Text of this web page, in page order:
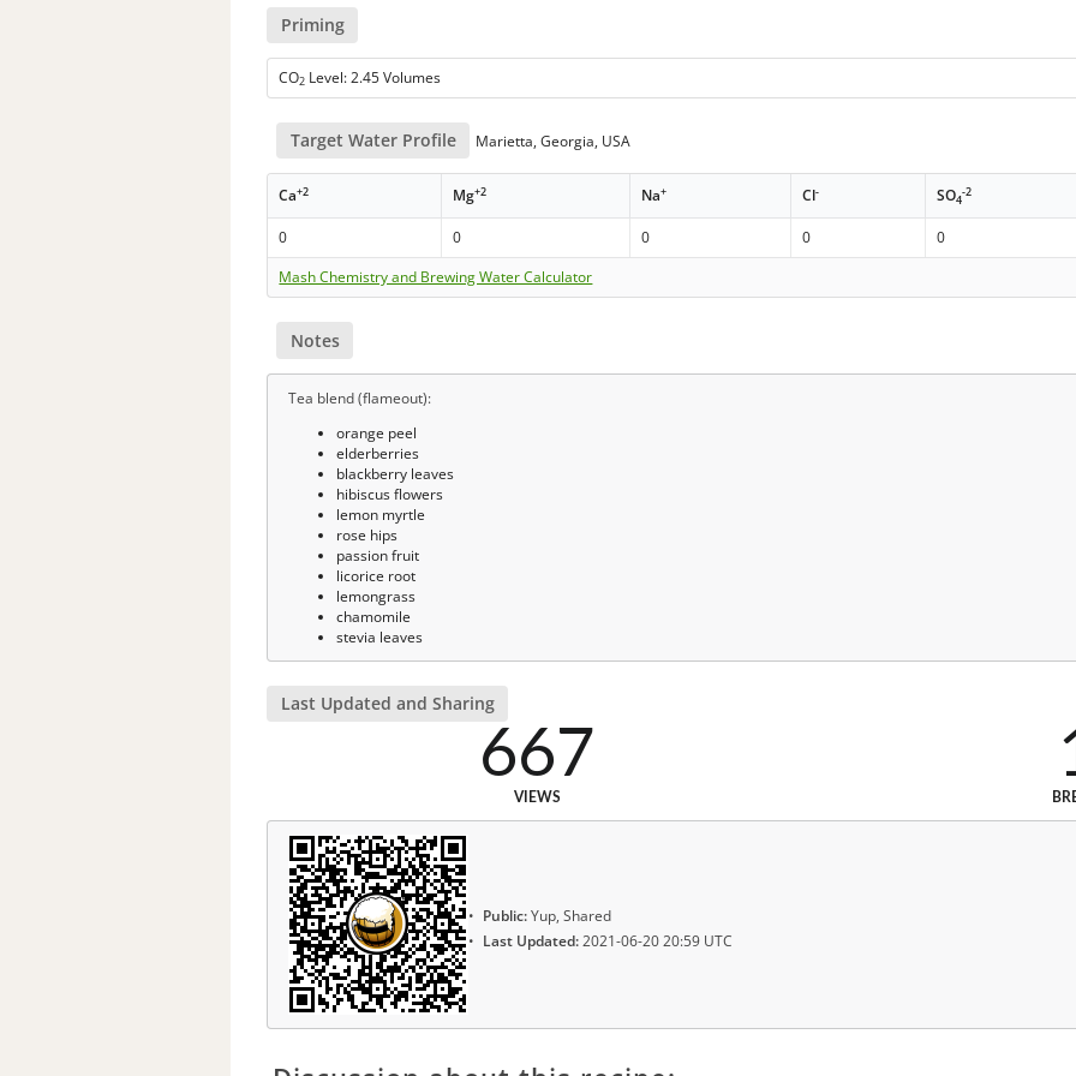
Priming
CO2 Level: 2.45 Volumes
Target Water Profile Marietta, Georgia, USA
Ca+2 Mg+2 Na+ Cl- SO4
-2
0 0 0 0 0
Mash Chemistry and Brewing Water Calculator
Notes
Tea blend (flameout):
orange peel
elderberries
blackberry leaves
hibiscus flowers
lemon myrtle
rose hips
passion fruit
licorice root
lemongrass
chamomile
stevia leaves
Last Updated and Sharing
667
VIEWS
Public:Yup, Shared
Last Updated:2021-06-20 20:59 UTC